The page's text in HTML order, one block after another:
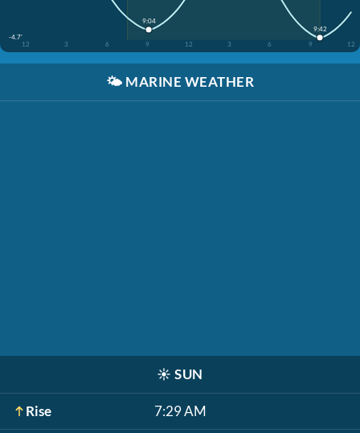
-4.7'
12
3 6 9 12 3 6 9 12
9:04
9:42
🌤️ MARINE WEATHER
☀️ SUN
Rise 7:29 AM